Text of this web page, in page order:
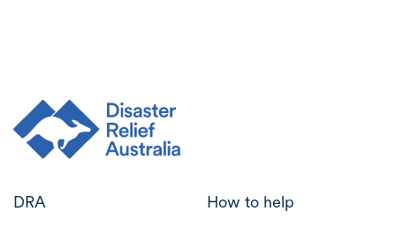
DRA How to help